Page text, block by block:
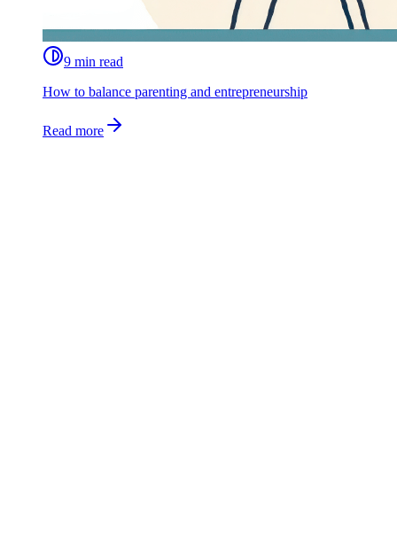
9 min read
How to balance parenting and entrepreneurship
Read more